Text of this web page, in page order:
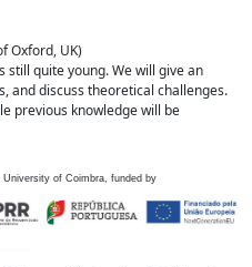
Oxford, UK)
still quite young. We will give an
and discuss theoretical challenges.
previous knowledge will be
of Coimbra, funded by